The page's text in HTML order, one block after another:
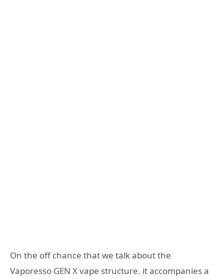
On the off chance that we talk about the
Vaporesso GEN X vape structure. it accompanies a